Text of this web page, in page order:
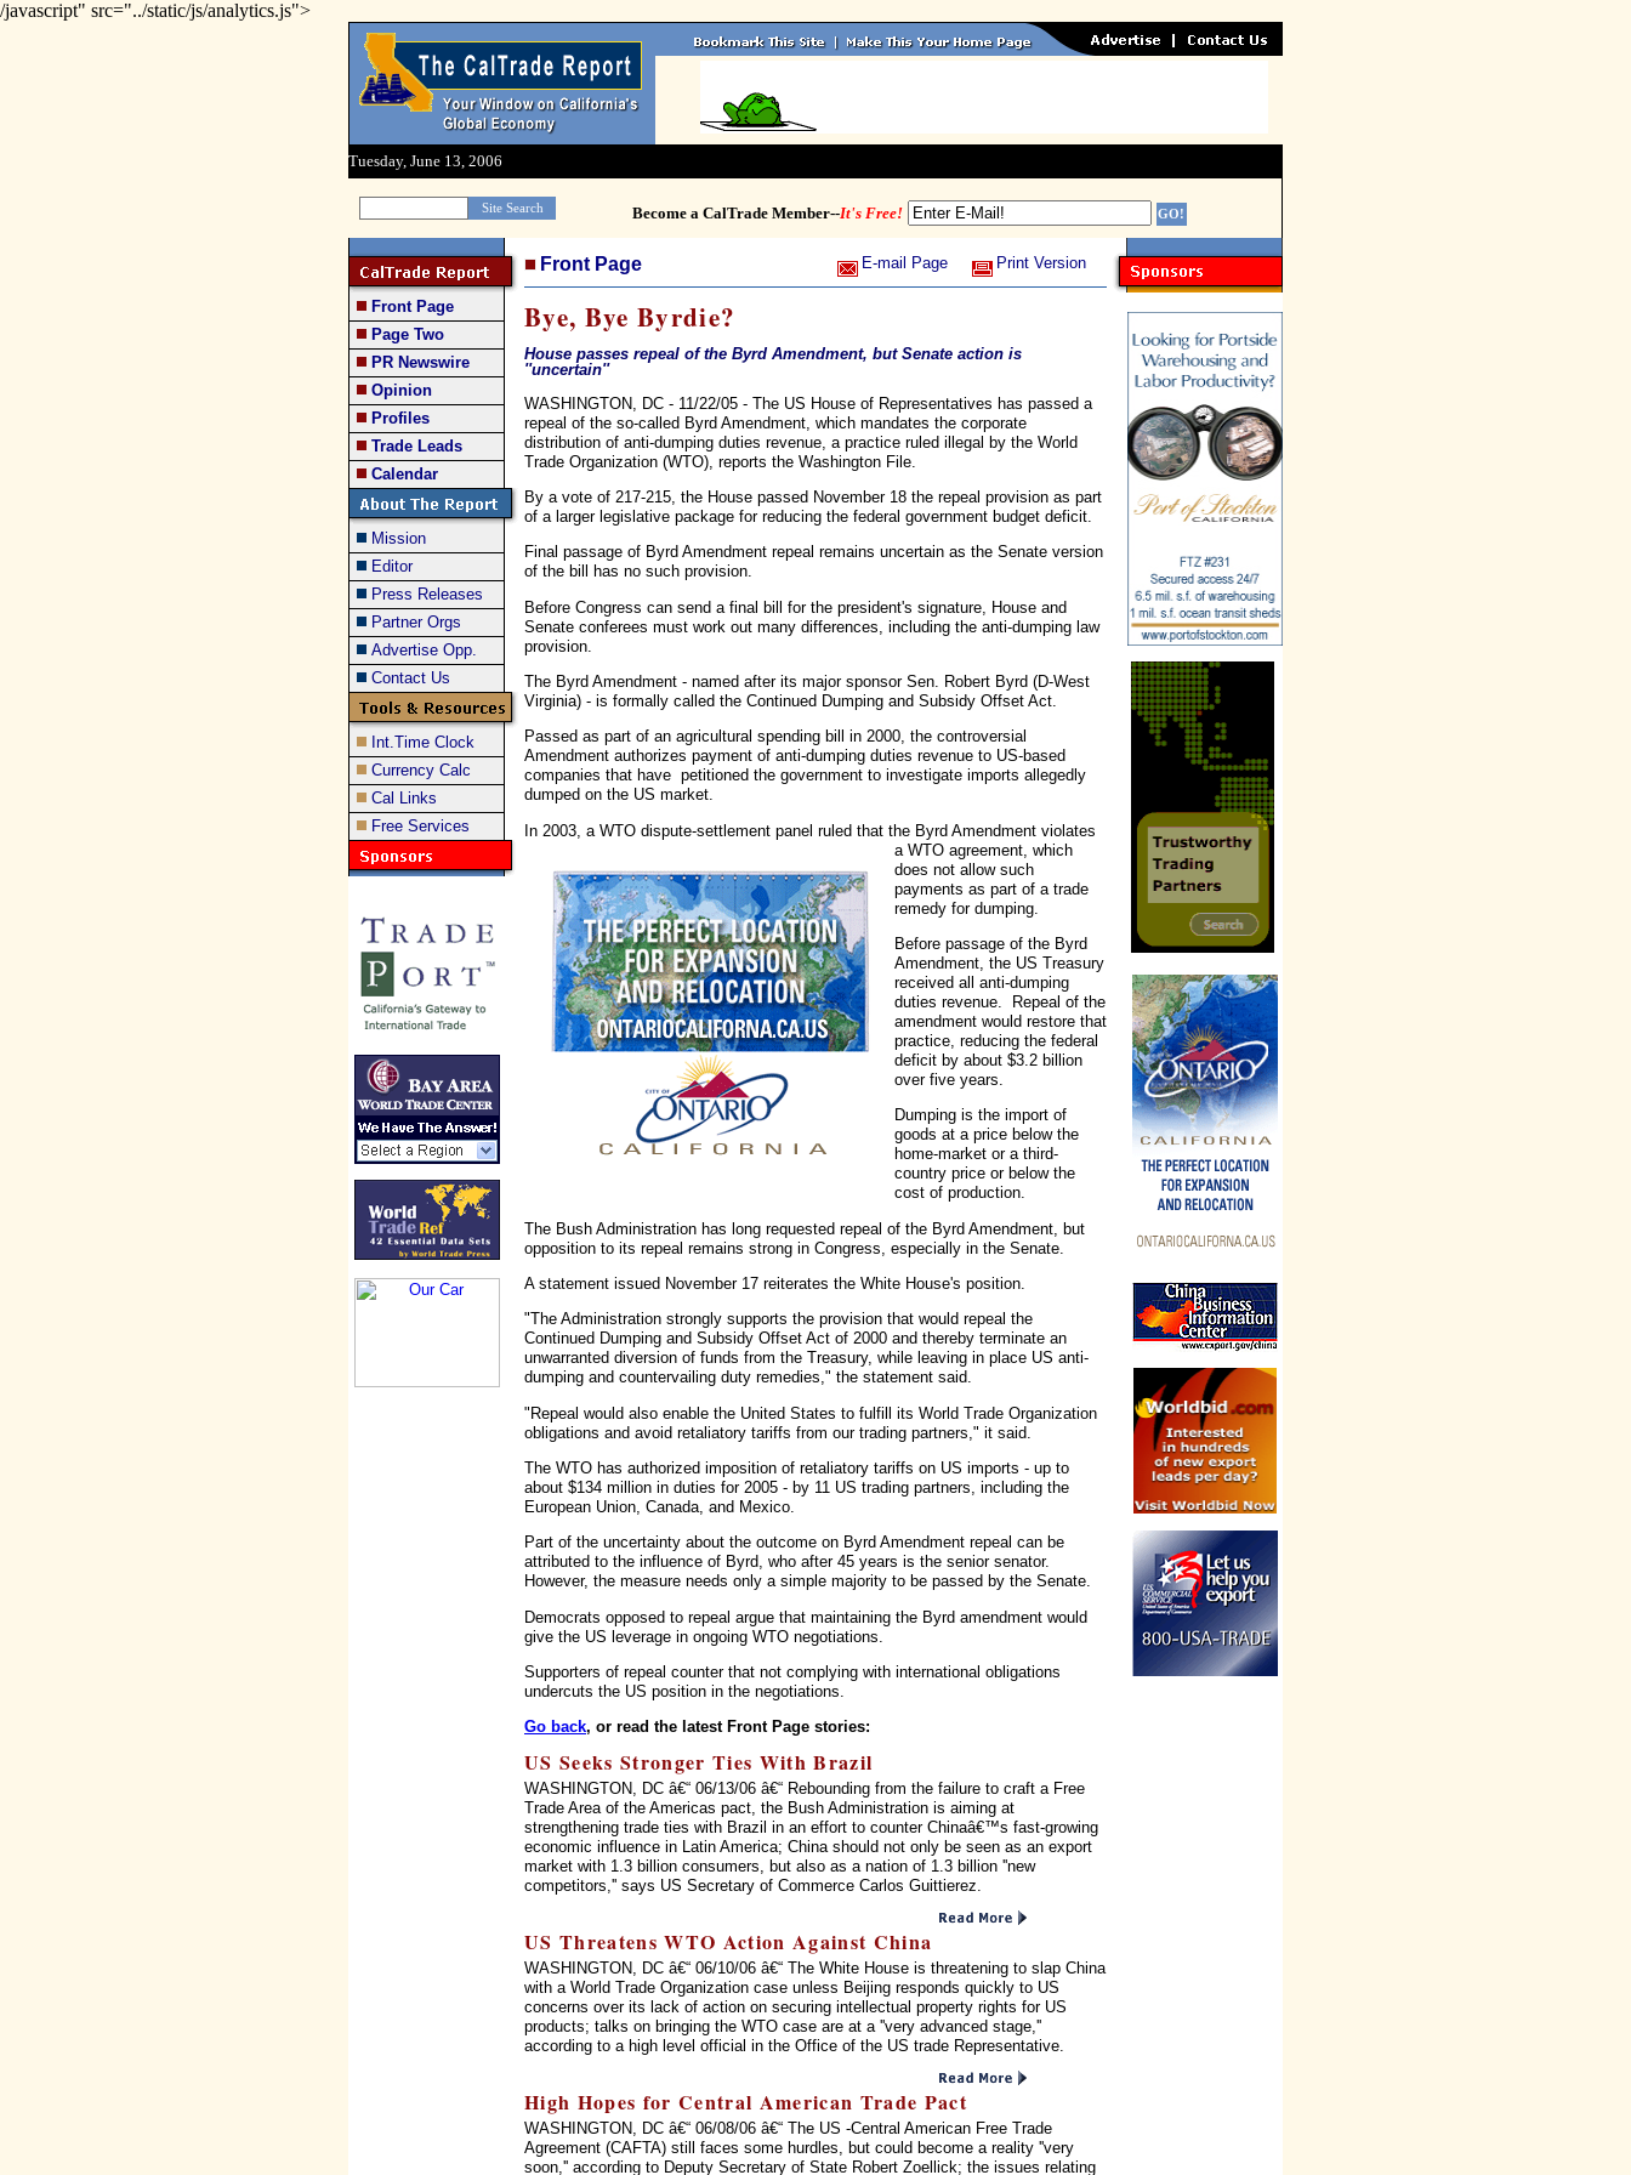
/javascript" src="../static/js/analytics.js">
Tuesday, June 13, 2006
Become a CalTrade Member--It's Free!
Front Page
Page Two
PR Newswire
Opinion
Profiles
Trade Leads
Calendar
Mission
Editor
Press Releases
Partner Orgs
Advertise Opp.
Contact Us
Int.Time Clock
Currency Calc
Cal Links
Free Services
Front Page E-mail Page Print Version
Bye, Bye Byrdie?
House passes repeal of the Byrd Amendment, but Senate action is
''uncertain''
WASHINGTON, DC - 11/22/05 - The US House of Representatives has passed a
repeal of the so-called Byrd Amendment, which mandates the corporate
distribution of anti-dumping duties revenue, a practice ruled illegal by the World
Trade Organization (WTO), reports the Washington File.
By a vote of 217-215, the House passed November 18 the repeal provision as part
of a larger legislative package for reducing the federal government budget deficit.
Final passage of Byrd Amendment repeal remains uncertain as the Senate version
of the bill has no such provision.
Before Congress can send a final bill for the president's signature, House and
Senate conferees must work out many differences, including the anti-dumping law
provision.
The Byrd Amendment - named after its major sponsor Sen. Robert Byrd (D-West
Virginia) - is formally called the Continued Dumping and Subsidy Offset Act.
Passed as part of an agricultural spending bill in 2000, the controversial
Amendment authorizes payment of anti-dumping duties revenue to US-based
companies that have petitioned the government to investigate imports allegedly
dumped on the US market.
In 2003, a WTO dispute-settlement panel ruled that the Byrd Amendment violates
a WTO agreement, which
does not allow such
payments as part of a trade
remedy for dumping.
Before passage of the Byrd
Amendment, the US Treasury
received all anti-dumping
duties revenue. Repeal of the
amendment would restore that
practice, reducing the federal
deficit by about $3.2 billion
over five years.
Dumping is the import of
goods at a price below the
home-market or a third-
country price or below the
cost of production.
The Bush Administration has long requested repeal of the Byrd Amendment, but
opposition to its repeal remains strong in Congress, especially in the Senate.
A statement issued November 17 reiterates the White House's position.
"The Administration strongly supports the provision that would repeal the
Continued Dumping and Subsidy Offset Act of 2000 and thereby terminate an
unwarranted diversion of funds from the Treasury, while leaving in place US anti-
dumping and countervailing duty remedies," the statement said.
"Repeal would also enable the United States to fulfill its World Trade Organization
obligations and avoid retaliatory tariffs from our trading partners," it said.
The WTO has authorized imposition of retaliatory tariffs on US imports - up to
about $134 million in duties for 2005 - by 11 US trading partners, including the
European Union, Canada, and Mexico.
Part of the uncertainty about the outcome on Byrd Amendment repeal can be
attributed to the influence of Byrd, who after 45 years is the senior senator.
However, the measure needs only a simple majority to be passed by the Senate.
Democrats opposed to repeal argue that maintaining the Byrd amendment would
give the US leverage in ongoing WTO negotiations.
Supporters of repeal counter that not complying with international obligations
undercuts the US position in the negotiations.
Go back, or read the latest Front Page stories:
US Seeks Stronger Ties With Brazil
WASHINGTON, DC â€“ 06/13/06 â€“ Rebounding from the failure to craft a Free
Trade Area of the Americas pact, the Bush Administration is aiming at
strengthening trade ties with Brazil in an effort to counter Chinaâ€™s fast-growing
economic influence in Latin America; China should not only be seen as an export
market with 1.3 billion consumers, but also as a nation of 1.3 billion ''new
competitors,'' says US Secretary of Commerce Carlos Guittierez.
US Threatens WTO Action Against China
WASHINGTON, DC â€“ 06/10/06 â€“ The White House is threatening to slap China
with a World Trade Organization case unless Beijing responds quickly to US
concerns over its lack of action on securing intellectual property rights for US
products; talks on bringing the WTO case are at a ''very advanced stage,''
according to a high level official in the Office of the US trade Representative.
High Hopes for Central American Trade Pact
WASHINGTON, DC â€“ 06/08/06 â€“ The US -Central American Free Trade
Agreement (CAFTA) still faces some hurdles, but could become a reality ''very
soon,'' according to Deputy Secretary of State Robert Zoellick; the issues relating